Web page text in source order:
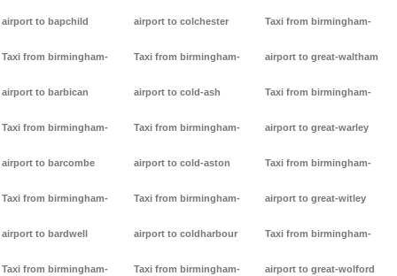
airport to bapchild
Taxi from birmingham-
airport to barbican
Taxi from birmingham-
airport to barcombe
Taxi from birmingham-
airport to bardwell
Taxi from birmingham-
airport to colchester
Taxi from birmingham-
airport to cold-ash
Taxi from birmingham-
airport to cold-aston
Taxi from birmingham-
airport to coldharbour
Taxi from birmingham-
Taxi from birmingham-
airport to great-waltham
Taxi from birmingham-
airport to great-warley
Taxi from birmingham-
airport to great-witley
Taxi from birmingham-
airport to great-wolford